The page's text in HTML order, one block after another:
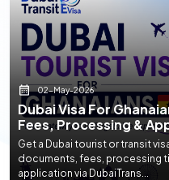
02-May-2026
Dubai Visa For
Fees, Processing &
Get a Dubai tourist or transit
documents, fees, processing
application via DubaiTrans...